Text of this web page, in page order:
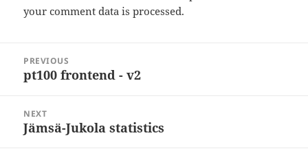
your comment data is processed.
navigation
PREVIOUS
Previous
pt100 frontend - v2
NEXT
Next
Jämsä-Jukola statistics